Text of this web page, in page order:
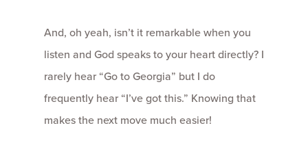
And, oh yeah, isn’t it remarkable when you
listen and God speaks to your heart directly? I
rarely hear “Go to Georgia” but I do
frequently hear “I’ve got this.” Knowing that
makes the next move much easier!